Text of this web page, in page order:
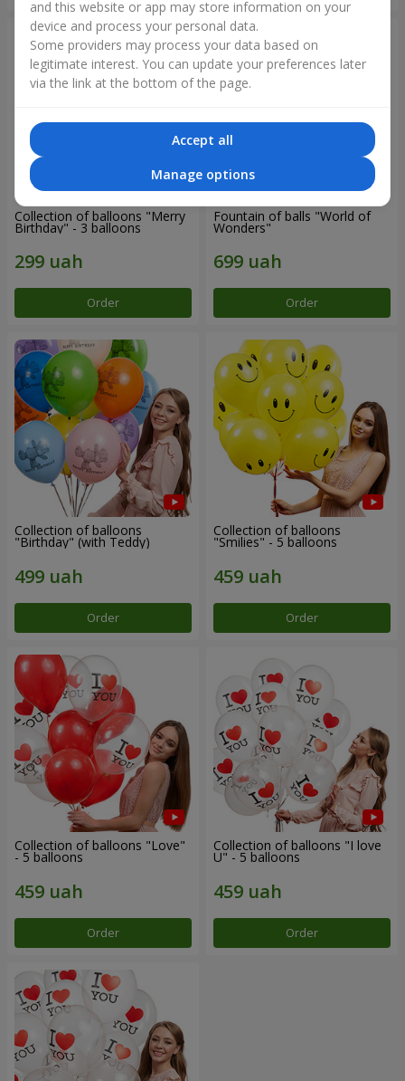
Collection of balloons "Merry
Birthday" - 3 balloons
Order
Fountain of balls "World of
Wonders"
Order
Collection of balloons
"Birthday" (with Teddy)
Order
Collection of balloons
"Smilies" - 5 balloons
Order
Collection of balloons "Love"
- 5 balloons
Order
Collection of balloons "I love
U" - 5 balloons
Order
and this website or app may store information on your
device and process your personal data.
Some providers may process your data based on
legitimate interest. You can update your preferences later
via the link at the bottom of the page.
Accept all
Manage options